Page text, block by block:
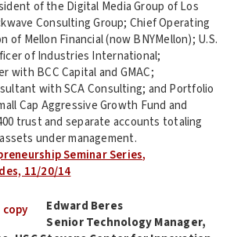
of the Digital Media Group of Los
Consulting Group; Chief Operating
of Mellon Financial (now BNYMellon); U.S.
of Industries International;
with BCC Capital and GMAC;
with SCA Consulting; and Portfolio
Cap Aggressive Growth Fund and
trust and separate accounts totaling
under management.
Seminar Series,
11/20/14
Edward Beres
Senior Technology Manager,